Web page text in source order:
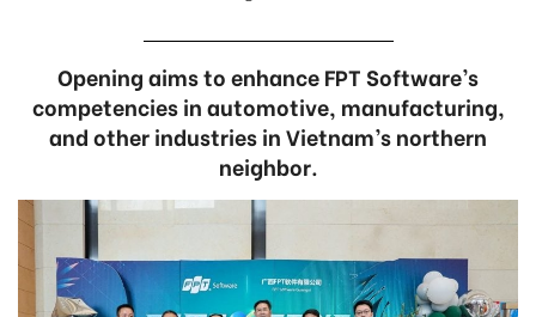
Opening aims to enhance FPT Software’s
competencies in automotive, manufacturing,
and other industries in Vietnam’s northern
neighbor.